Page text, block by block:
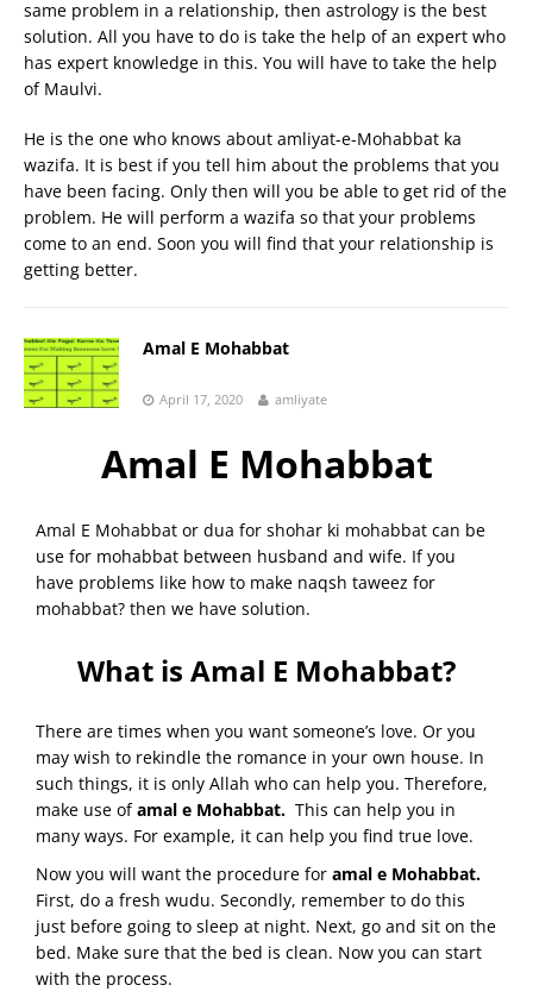
same problem in a relationship, then astrology is the best
solution. All you have to do is take the help of an expert who
has expert knowledge in this. You will have to take the help
of Maulvi.
He is the one who knows about amliyat-e-Mohabbat ka
wazifa. It is best if you tell him about the problems that you
have been facing. Only then will you be able to get rid of the
problem. He will perform a wazifa so that your problems
come to an end. Soon you will find that your relationship is
getting better.
Amal E Mohabbat
April 17, 2020 amliyate
Amal E Mohabbat
Amal E Mohabbat or dua for shohar ki mohabbat can be
use for mohabbat between husband and wife. If you
have problems like how to make naqsh taweez for
mohabbat? then we have solution.
What is Amal E Mohabbat?
There are times when you want someone’s love. Or you
may wish to rekindle the romance in your own house. In
such things, it is only Allah who can help you. Therefore,
make use ofamal e Mohabbat. This can help you in
many ways. For example, it can help you find true love.
Now you will want the procedure for amal e Mohabbat.
First, do a fresh wudu. Secondly, remember to do this
just before going to sleep at night. Next, go and sit on the
bed. Make sure that the bed is clean. Now you can start
with the process.